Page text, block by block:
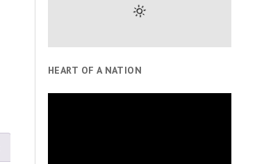
HEART OF A NATION